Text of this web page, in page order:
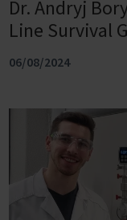
Dr. Andryj
Line Survival
06/08/2024